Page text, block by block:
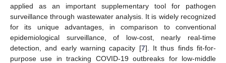
applied as an important supplementary tool for pathogen
surveillance through wastewater analysis. It is widely recognized
for its unique advantages, in comparison to conventional
epidemiological surveillance, of low-cost, nearly real-time
detection, and early warning capacity [7]. It thus finds fit-for-
purpose use in tracking COVID-19 outbreaks for low-middle